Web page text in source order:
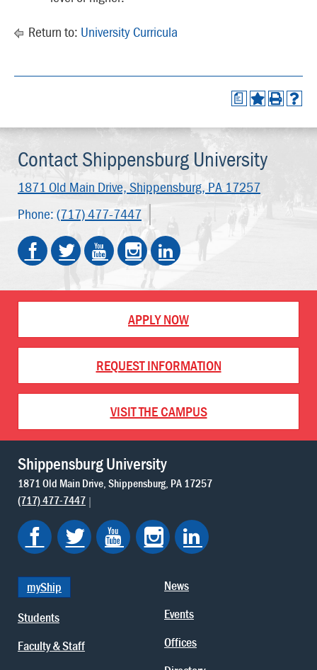
Return to: University Curricula
a
Contact Shippensburg University
1871 Old Main Drive, Shippensburg, PA 17257
Phone: (717) 477-7447
APPLY NOW
REQUEST INFORMATION
VISIT THE CAMPUS
Shippensburg University
1871 Old Main Drive Shippensburg PA 17257
(717) 477-7447
myShip
Students
Faculty & Staff
News
Events
Offices